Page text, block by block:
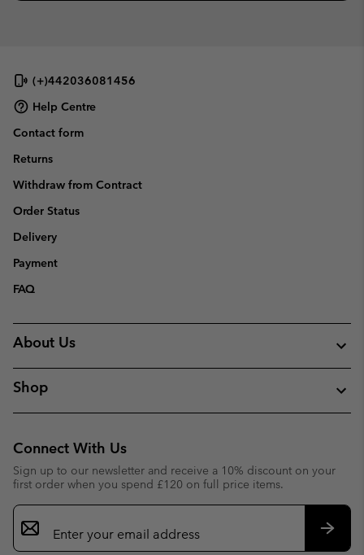
(+)442036081456
Help Centre
Contact form
Returns
Withdraw from Contract
Order Status
Delivery
Payment
FAQ
About Us
Shop
Connect With Us
Sign up to our newsletter and receive a 10% discount on your
first order when you spend £120 on full price items.
Email
Sign
Up